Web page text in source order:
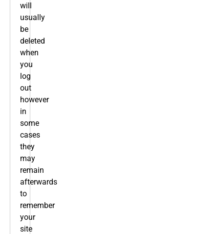
will
usually
be
deleted
when
you
log
out
however
in
some
cases
they
may
remain
afterwards
to
remember
your
site